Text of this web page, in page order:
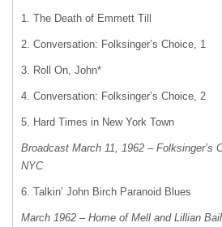
1. The Death of Emmett Till
2. Conversation: Folksinger’s Choice, 1
3. Roll On, John*
4. Conversation: Folksinger’s Choice, 2
5. Hard Times in New York Town
Broadcast March 11, 1962 – Folksinger’s
NYC
6. Talkin’ John Birch Paranoid Blues
March 1962 – Home of Mell and Lillian